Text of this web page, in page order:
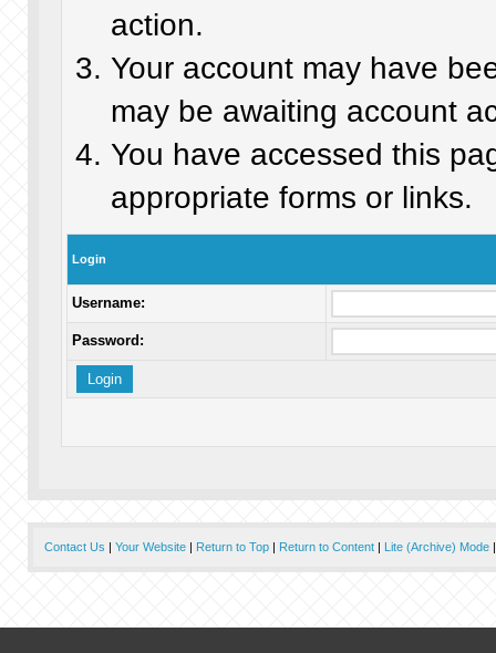
action.
Your account may have
may be awaiting account
You have accessed this
appropriate forms or links.
Login
Username:
Password:
Contact Us | Your Website| Return to Top| Return to Content| Lite (Archive) Mode